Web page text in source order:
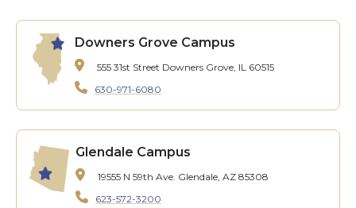
Downers Grove Campus
555 31st Street Downers Grove, IL 60515
630-971-6080
Glendale Campus
19555 N 59th Ave. Glendale, AZ 85308
623-572-3200